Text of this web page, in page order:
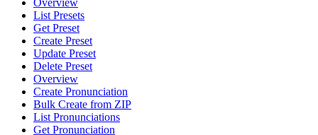
Overview
List Presets
Get Preset
Create Preset
Update Preset
Delete Preset
Overview
Create Pronunciation
Bulk Create from ZIP
List Pronunciations
Get Pronunciation